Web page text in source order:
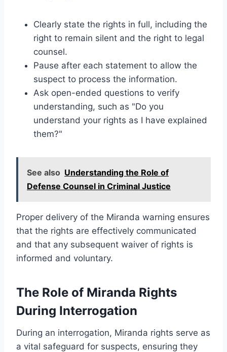
Clearly state the rights in full, including the
right to remain silent and the right to legal
counsel.
Pause after each statement to allow the
suspect to process the information.
Ask open-ended questions to verify
understanding, such as "Do you
understand your rights as I have explained
them?"
See also Understanding the Role of
Defense Counsel in Criminal Justice
Proper delivery of the Miranda warning ensures
that the rights are effectively communicated
and that any subsequent waiver of rights is
informed and voluntary.
The Role of Miranda Rights
During Interrogation
During an interrogation, Miranda rights serve as
a vital safeguard for suspects, ensuring they